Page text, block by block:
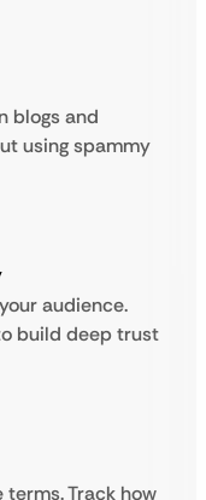
blogs and
using spammy
audience.
build deep trust
Track how